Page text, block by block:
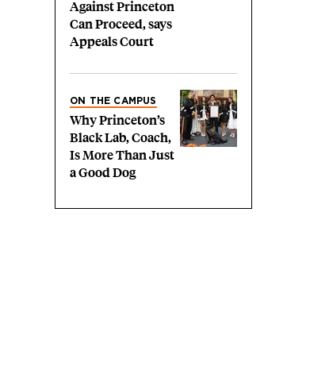
Against Princeton
Can Proceed, says
Appeals Court
ON THE CAMPUS
Why Princeton’s
Black Lab, Coach,
Is More Than Just
a Good Dog